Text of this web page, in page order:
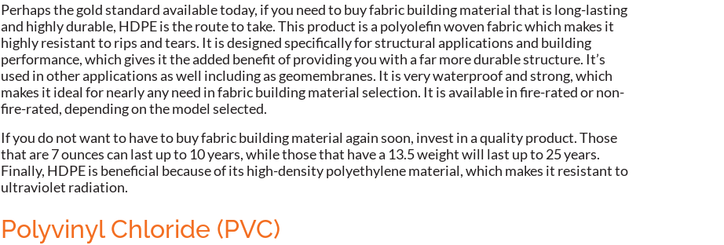
Perhaps the gold standard available today, if you need to buy fabric building material that is long-lasting
and highly durable, HDPE is the route to take. This product is a polyolefin woven fabric which makes it
highly resistant to rips and tears. It is designed specifically for structural applications and building
performance, which gives it the added benefit of providing you with a far more durable structure. It’s
used in other applications as well including as geomembranes. It is very waterproof and strong, which
makes it ideal for nearly any need in fabric building material selection. It is available in fire-rated or non-
fire-rated, depending on the model selected.
If you do not want to have to buy fabric building material again soon, invest in a quality product. Those
that are 7 ounces can last up to 10 years, while those that have a 13.5 weight will last up to 25 years.
Finally, HDPE is beneficial because of its high-density polyethylene material, which makes it resistant to
ultraviolet radiation.
Polyvinyl Chloride (PVC)